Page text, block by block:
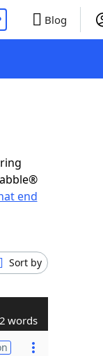
Blog
end
Sort by
2 words